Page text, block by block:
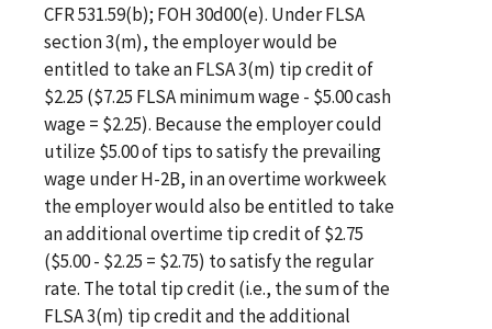
CFR 531.59(b); FOH 30d00(e). Under FLSA
section 3(m), the employer would be
entitled to take an FLSA 3(m) tip credit of
$2.25 ($7.25 FLSA minimum wage - $5.00 cash
wage = $2.25). Because the employer could
utilize $5.00 of tips to satisfy the prevailing
wage under H-2B, in an overtime workweek
the employer would also be entitled to take
an additional overtime tip credit of $2.75
($5.00 - $2.25 = $2.75) to satisfy the regular
rate. The total tip credit (i.e., the sum of the
FLSA 3(m) tip credit and the additional